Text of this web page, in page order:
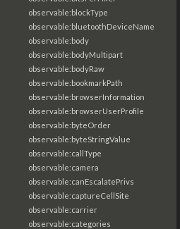
observable:blockType
observable:bluetoothDeviceName
observable:body
observable:bodyMultipart
observable:bodyRaw
observable:bookmarkPath
observable:browserInformation
observable:browserUserProfile
observable:byteOrder
observable:byteStringValue
observable:callType
observable:camera
observable:canEscalatePrivs
observable:captureCellSite
observable:carrier
observable:categories